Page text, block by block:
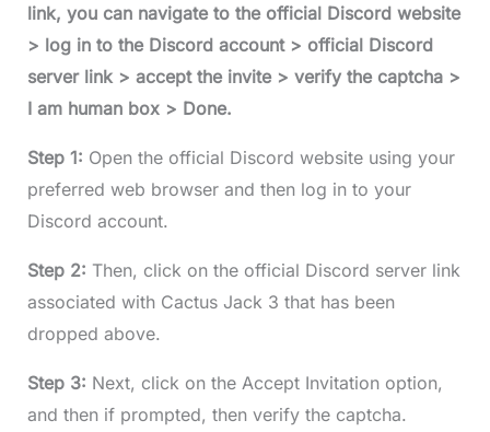
link, you can navigate to the official Discord website
> log in to the Discord account > official Discord
server link > accept the invite > verify the captcha >
I am human box > Done.
Step 1: Open the official Discord website using your
preferred web browser and then log in to your
Discord account.
Step 2: Then, click on the official Discord server link
associated with Cactus Jack 3 that has been
dropped above.
Step 3: Next, click on the Accept Invitation option,
and then if prompted, then verify the captcha.